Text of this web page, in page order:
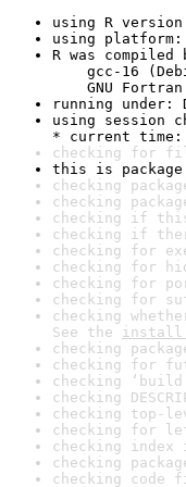
using R
using platform:
R was compiled
gcc-16
GNU Fortran
running under:
using session
* current time:
checking for file
this is package
checking
checking
checking if
checking if
checking for
checking for
checking for
checking for
checking
See the install
checking
checking for
checking
checking
checking top-
checking for
checking
checking
checking code